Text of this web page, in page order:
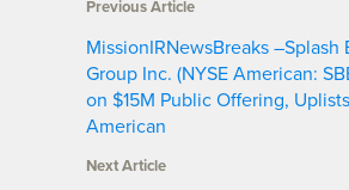
Previous Article
MissionIRNewsBreaks –Splash
Group Inc. (NYSE American:
on $15M Public Offering,
American
Next Article